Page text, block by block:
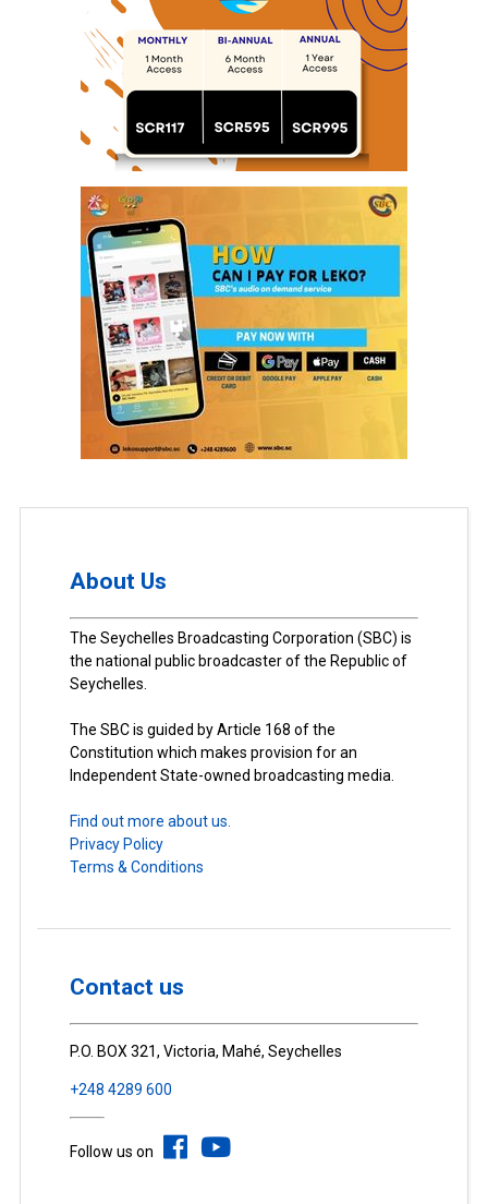
About Us
The Seychelles Broadcasting Corporation (SBC) is
the national public broadcaster of the Republic of
Seychelles.
The SBC is guided by Article 168 of the
Constitution which makes provision for an
Independent State-owned broadcasting media.
Find out more about us.
Privacy Policy
Terms & Conditions
Contact us
P.O. BOX 321, Victoria, Mahé, Seychelles
+248 4289 600
Follow us on